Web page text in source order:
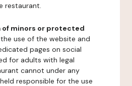
restaurant.
of minors or protected
the use of the website and
pages on social
for adults with legal
cannot under any
responsible for the use